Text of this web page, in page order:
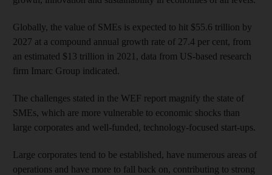
Globally, the value of SMEs is expected to hit $55.6 trillion by
2027 at a compound annual growth rate of 27.4 per cent, from
an estimated $13 trillion in 2021, data from US-based research
firm Imarc Group indicated.
The challenges stated in the WEF report magnify the state of
SMEs, which are more vulnerable to economic shocks than
large corporates and well-funded, technology-focused start-ups.
Large corporates tend to be established, have numerous areas of
operations and have more to fall back on, contributing to strong